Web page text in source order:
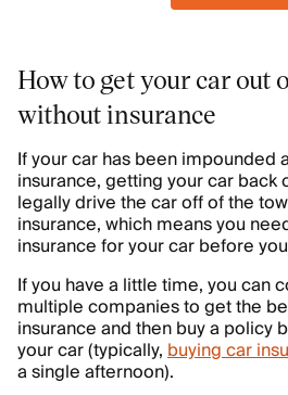
How to get your car out
without insurance
If your car has been impounded
insurance, getting your car back
legally drive the car off of the
insurance, which means you
insurance for your car before
If you have a little time, you can
multiple companies to get the
insurance and then buy a policy
your car (typically,buying car
a single afternoon).